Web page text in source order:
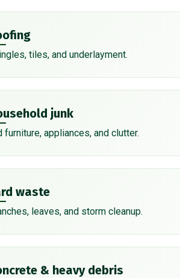
tiles, and underlayment.
junk
furniture, appliances, and clutter.
waste
leaves, and storm cleanup.
& heavy debris